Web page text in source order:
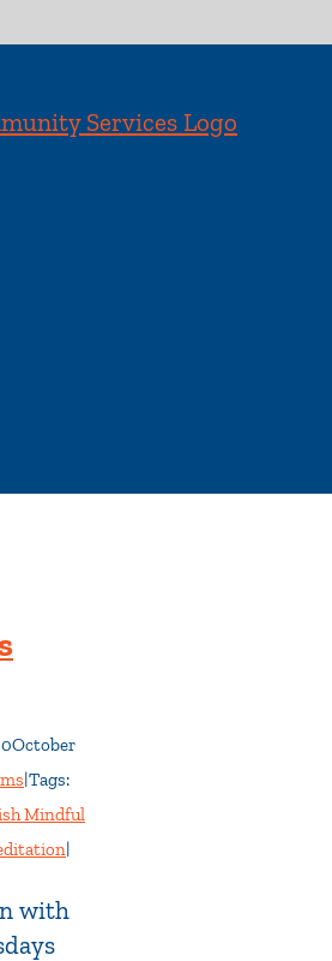
October
|Tags:
Mindful
|
with